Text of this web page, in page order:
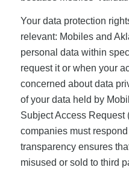
Your data protection
relevant: Mobiles and
personal data within
request it or when your
concerned about data
of your data held by
Subject Access Request
companies must
transparency ensures
misused or sold to third